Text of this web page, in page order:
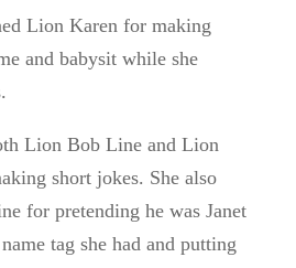
Lion Karen for making
and babysit while she
Lion Bob Line and Lion
short jokes. She also
for pretending he was Janet
tag she had and putting